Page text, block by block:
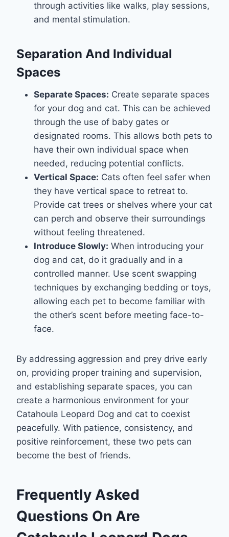
through activities like walks, play sessions,
and mental stimulation.
Separation And Individual
Spaces
Separate Spaces: Create separate spaces
for your dog and cat. This can be achieved
through the use of baby gates or
designated rooms. This allows both pets to
have their own individual space when
needed, reducing potential conflicts.
Vertical Space: Cats often feel safer when
they have vertical space to retreat to.
Provide cat trees or shelves where your cat
can perch and observe their surroundings
without feeling threatened.
Introduce Slowly: When introducing your
dog and cat, do it gradually and in a
controlled manner. Use scent swapping
techniques by exchanging bedding or toys,
allowing each pet to become familiar with
the other’s scent before meeting face-to-
face.
By addressing aggression and prey drive early
on, providing proper training and supervision,
and establishing separate spaces, you can
create a harmonious environment for your
Catahoula Leopard Dog and cat to coexist
peacefully. With patience, consistency, and
positive reinforcement, these two pets can
become the best of friends.
Frequently Asked
Questions On Are